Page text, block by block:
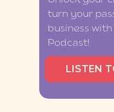
turn your
business
Podcast!
LISTEN